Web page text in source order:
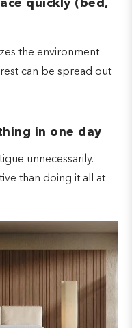
quickly (bed,
the environment
can be spread out
in one day
unnecessarily.
than doing it all at